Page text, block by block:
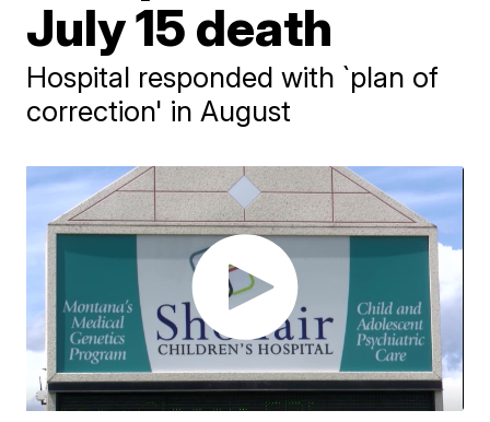
July 15 death
Hospital responded with `plan of
correction' in August